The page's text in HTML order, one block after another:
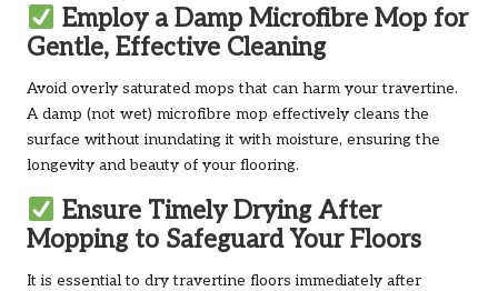
Employ a Damp Microfibre Mop for
Gentle, Effective Cleaning
Avoid overly saturated mops that can harm your travertine.
A damp (not wet) microfibre mop effectively cleans the
surface without inundating it with moisture, ensuring the
longevity and beauty of your flooring.
Ensure Timely Drying After
Mopping to Safeguard Your Floors
It is essential to dry travertine floors immediately after